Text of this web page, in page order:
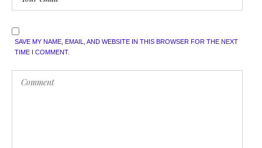
SAVE MY NAME, EMAIL, AND WEBSITE IN THIS BROWSER FOR THE NEXT
TIME I COMMENT.